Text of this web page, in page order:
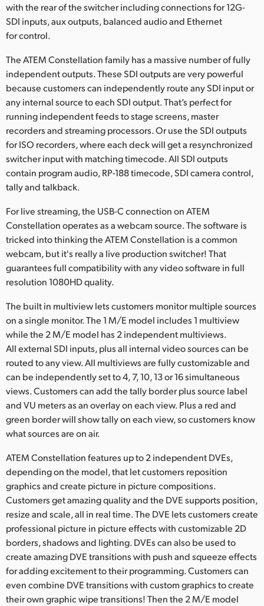
Ukraine
United States
with the rear of the switcher including connections for 12G-
SDI inputs, aux outputs, balanced audio and Ethernet
for control.
The ATEM Constellation family has a massive number of fully
independent outputs. These SDI outputs are very powerful
because customers can independently route any SDI input or
any internal source to each SDI output. That’s perfect for
running independent feeds to stage screens, master
recorders and streaming processors. Or use the SDI outputs
for ISO recorders, where each deck will get a resynchronized
switcher input with matching timecode. All SDI outputs
contain program audio, RP-188 timecode, SDI camera control,
tally and talkback.
For live streaming, the USB-C connection on ATEM
Constellation operates as a webcam source. The software is
tricked into thinking the ATEM Constellation is a common
webcam, but it's really a live production switcher! That
guarantees full compatibility with any video software in full
resolution 1080HD quality.
The built in multiview lets customers monitor multiple sources
on a single monitor. The 1 M/E model includes 1 multiview
while the 2 M/E model has 2 independent multiviews.
All external SDI inputs, plus all internal video sources can be
routed to any view. All multiviews are fully customizable and
can be independently set to 4, 7, 10, 13 or 16 simultaneous
views. Customers can add the tally border plus source label
and VU meters as an overlay on each view. Plus a red and
green border will show tally on each view, so customers know
what sources are on air.
ATEM Constellation features up to 2 independent DVEs,
depending on the model, that let customers reposition
graphics and create picture in picture compositions.
Customers get amazing quality and the DVE supports position,
resize and scale, all in real time. The DVE lets customers create
professional picture in picture effects with customizable 2D
borders, shadows and lighting. DVEs can also be used to
create amazing DVE transitions with push and squeeze effects
for adding excitement to their programming. Customers can
even combine DVE transitions with custom graphics to create
their own graphic wipe transitions! Then the 2 M/E model